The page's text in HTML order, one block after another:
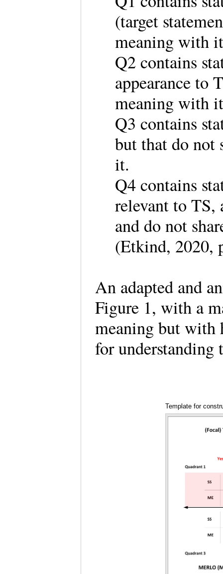
(target
meaning
Q2 contains
appearance to
meaning
Q3 contains
but that do not
it.
Q4 contains
relevant to TS,
and do not
(Etkind,
An adapted and
Figure 1, with a
meaning but with
for
Template for